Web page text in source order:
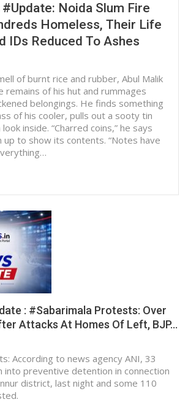
Noida Slum Fire
Homeless, Their Life
IDs Reduced To Ashes
of burnt rice and rubber, Abul Malik
remains of his hut and rummages
belongings. He finds something
of his cooler, pulls out a sooty tin
inside. “Charred coins,” he says
up to show its contents. “Notes have
: #Sabarimala Protests: Over
Attacks At Homes Of Left, BJP…
According to news agency ANI, 33
into preventive detention in connection
district, last night and some 110